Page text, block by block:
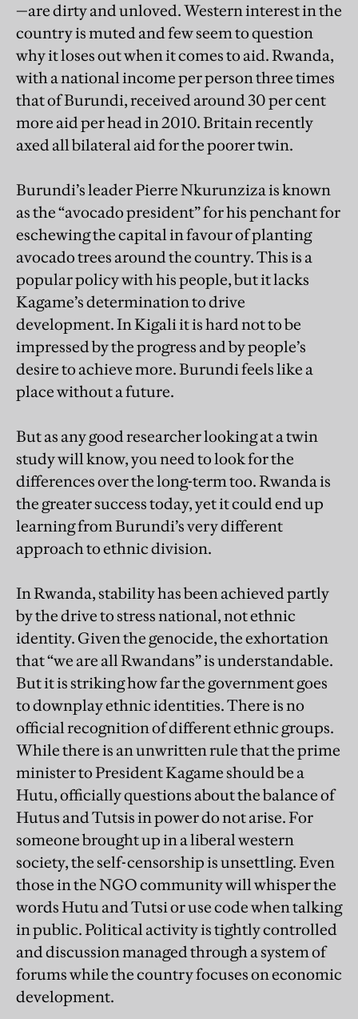
—are dirty and unloved. Western interest in the
country is muted and few seem to question
why it loses out when it comes to aid. Rwanda,
with a national income per person three times
that of Burundi, received around 30 per cent
more aid per head in 2010. Britain recently
axed all bilateral aid for the poorer twin.
Burundi’s leader Pierre Nkurunziza is known
as the “avocado president” for his penchant for
eschewing the capital in favour of planting
avocado trees around the country. This is a
popular policy with his people, but it lacks
Kagame’s determination to drive
development. In Kigali it is hard not to be
impressed by the progress and by people’s
desire to achieve more. Burundi feels like a
place without a future.
But as any good researcher looking at a twin
study will know, you need to look for the
differences over the long-term too. Rwanda is
the greater success today, yet it could end up
learning from Burundi’s very different
approach to ethnic division.
In Rwanda, stability has been achieved partly
by the drive to stress national, not ethnic
identity. Given the genocide, the exhortation
that “we are all Rwandans” is understandable.
But it is striking how far the government goes
to downplay ethnic identities. There is no
official recognition of different ethnic groups.
While there is an unwritten rule that the prime
minister to President Kagame should be a
Hutu, officially questions about the balance of
Hutus and Tutsis in power do not arise. For
someone brought up in a liberal western
society, the self-censorship is unsettling. Even
those in the NGO community will whisper the
words Hutu and Tutsi or use code when talking
in public. Political activity is tightly controlled
and discussion managed through a system of
forums while the country focuses on economic
development.